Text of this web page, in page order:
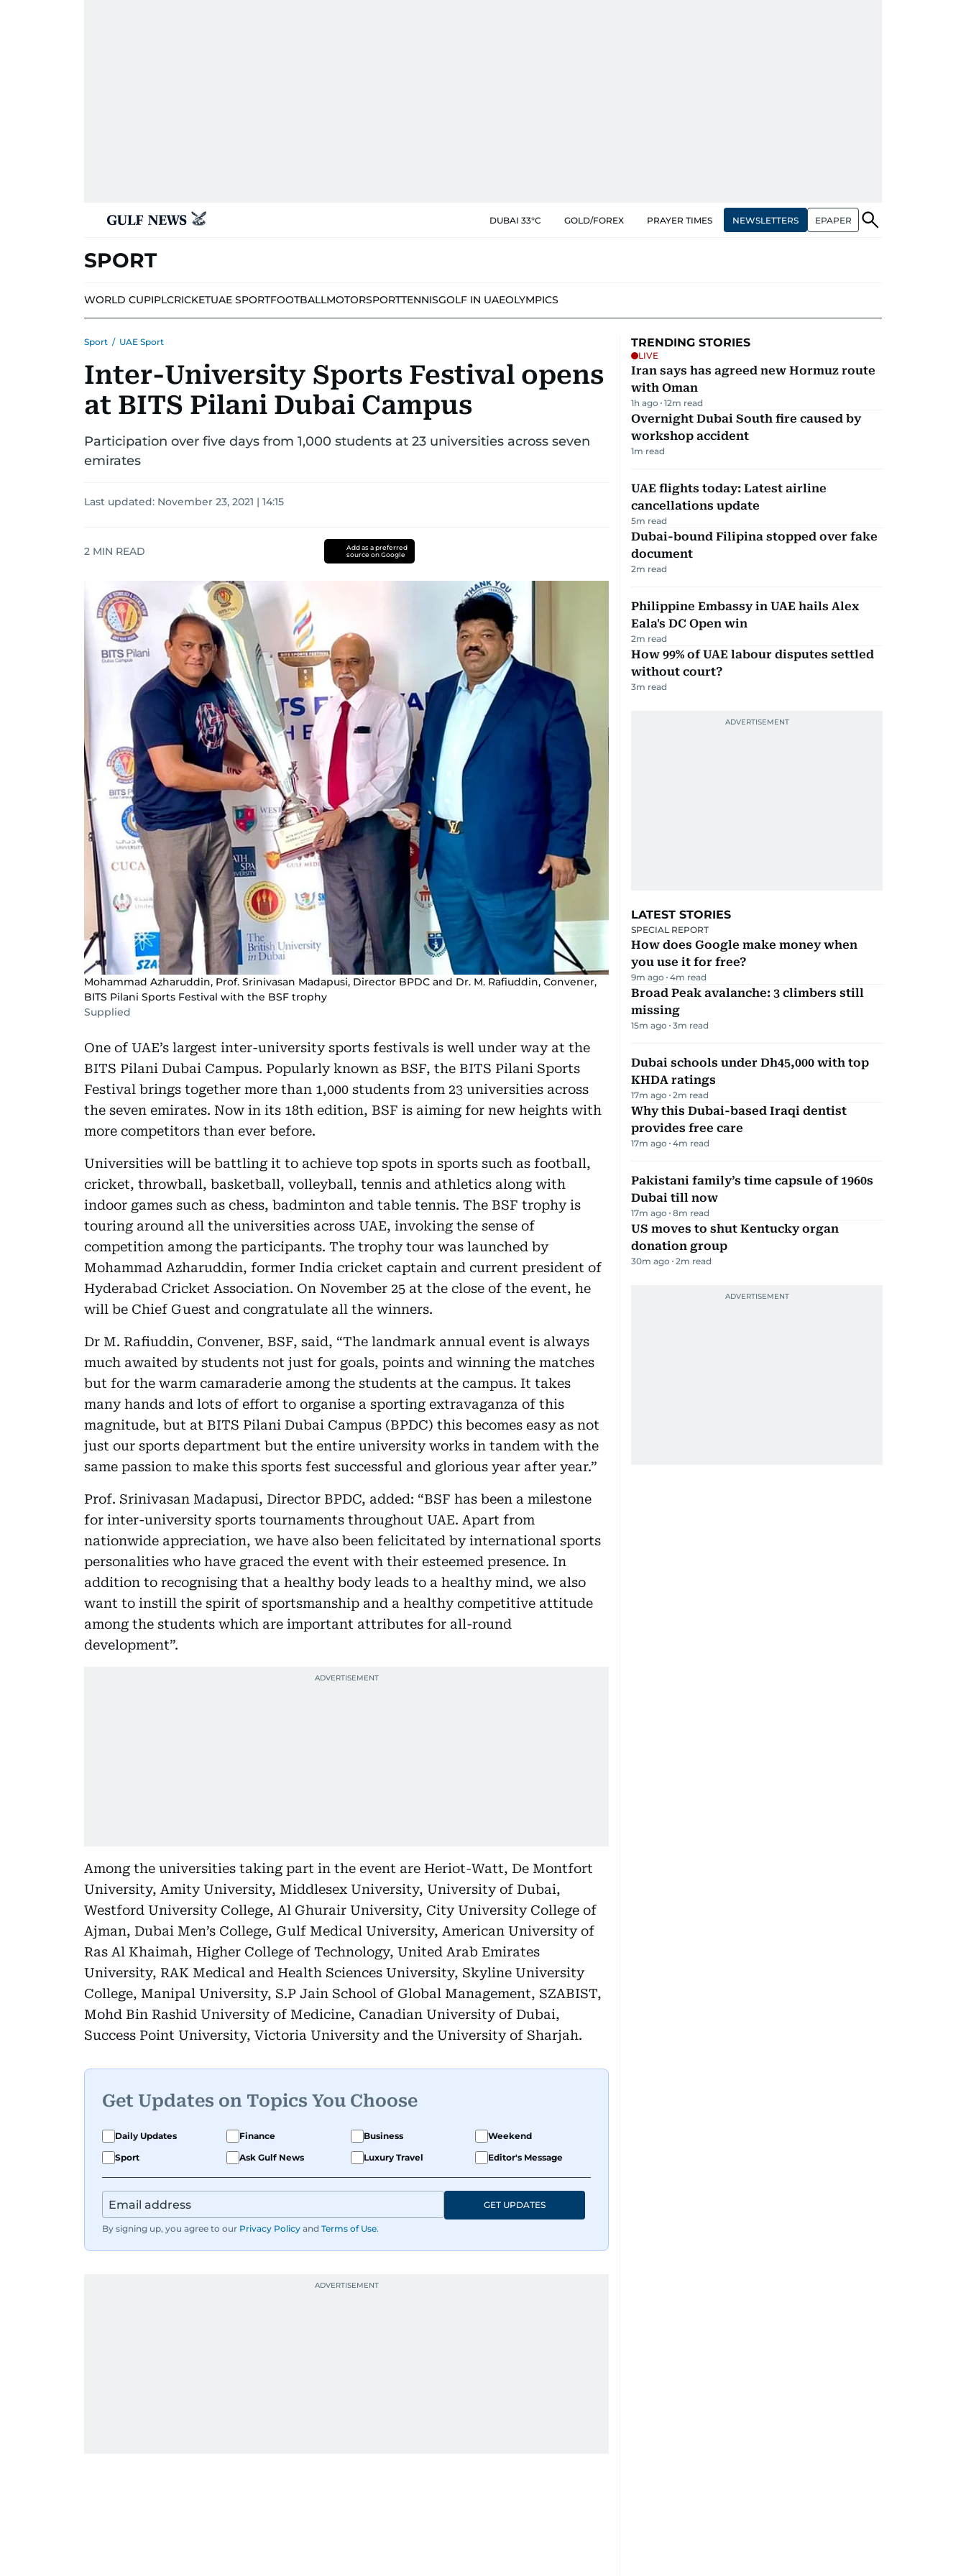
DUBAI 33°C GOLD/FOREX PRAYER TIMES NEWSLETTERS EPAPER
SPORT
WORLD CUPIPLCRICKETUAE SPORTFOOTBALLMOTORSPORTTENNISGOLF IN UAEOLYMPICS
Sport / UAE Sport
Inter-University Sports Festival opens
at BITS Pilani Dubai Campus
Participation over five days from 1,000 students at 23 universities across seven
emirates
Last updated: November 23, 2021 | 14:15
2 MIN READ
Add as a preferred
source on Google
Mohammad Azharuddin, Prof. Srinivasan Madapusi, Director BPDC and Dr. M. Rafiuddin, Convener,
BITS Pilani Sports Festival with the BSF trophy
Supplied
One of UAE’s largest inter-university sports festivals is well under way at the
BITS Pilani Dubai Campus. Popularly known as BSF, the BITS Pilani Sports
Festival brings together more than 1,000 students from 23 universities across
the seven emirates. Now in its 18th edition, BSF is aiming for new heights with
more competitors than ever before.
Universities will be battling it to achieve top spots in sports such as football,
cricket, throwball, basketball, volleyball, tennis and athletics along with
indoor games such as chess, badminton and table tennis. The BSF trophy is
touring around all the universities across UAE, invoking the sense of
competition among the participants. The trophy tour was launched by
Mohammad Azharuddin, former India cricket captain and current president of
Hyderabad Cricket Association. On November 25 at the close of the event, he
will be Chief Guest and congratulate all the winners.
Dr M. Rafiuddin, Convener, BSF, said, “The landmark annual event is always
much awaited by students not just for goals, points and winning the matches
but for the warm camaraderie among the students at the campus. It takes
many hands and lots of effort to organise a sporting extravaganza of this
magnitude, but at BITS Pilani Dubai Campus (BPDC) this becomes easy as not
just our sports department but the entire university works in tandem with the
same passion to make this sports fest successful and glorious year after year.”
Prof. Srinivasan Madapusi, Director BPDC, added: “BSF has been a milestone
for inter-university sports tournaments throughout UAE. Apart from
nationwide appreciation, we have also been felicitated by international sports
personalities who have graced the event with their esteemed presence. In
addition to recognising that a healthy body leads to a healthy mind, we also
want to instill the spirit of sportsmanship and a healthy competitive attitude
among the students which are important attributes for all-round
development”.
Among the universities taking part in the event are Heriot-Watt, De Montfort
University, Amity University, Middlesex University, University of Dubai,
Westford University College, Al Ghurair University, City University College of
Ajman, Dubai Men’s College, Gulf Medical University, American University of
Ras Al Khaimah, Higher College of Technology, United Arab Emirates
University, RAK Medical and Health Sciences University, Skyline University
College, Manipal University, S.P Jain School of Global Management, SZABIST,
Mohd Bin Rashid University of Medicine, Canadian University of Dubai,
Success Point University, Victoria University and the University of Sharjah.
Get Updates on Topics You Choose
Daily Updates Finance Business
Weekend
Sport
Ask Gulf News Luxury Travel Editor's Message
By signing up, you agree to our Privacy Policy and Terms of Use.
GET UPDATES
TRENDING STORIES
LIVE
Iran says has agreed new Hormuz route
with Oman
1h ago 12m read
Overnight Dubai South fire caused by
workshop accident
1m read
UAE flights today: Latest airline
cancellations update
5m read
Dubai-bound Filipina stopped over fake
document
2m read
Philippine Embassy in UAE hails Alex
Eala's DC Open win
2m read
How 99% of UAE labour disputes settled
without court?
3m read
LATEST STORIES
SPECIAL REPORT
How does Google make money when
you use it for free?
9m ago 4m read
Broad Peak avalanche: 3 climbers still
missing
15m ago 3m read
Dubai schools under Dh45,000 with top
KHDA ratings
17m ago 2m read
Why this Dubai-based Iraqi dentist
provides free care
17m ago 4m read
Pakistani family’s time capsule of 1960s
Dubai till now
17m ago 8m read
US moves to shut Kentucky organ
donation group
30m ago 2m read